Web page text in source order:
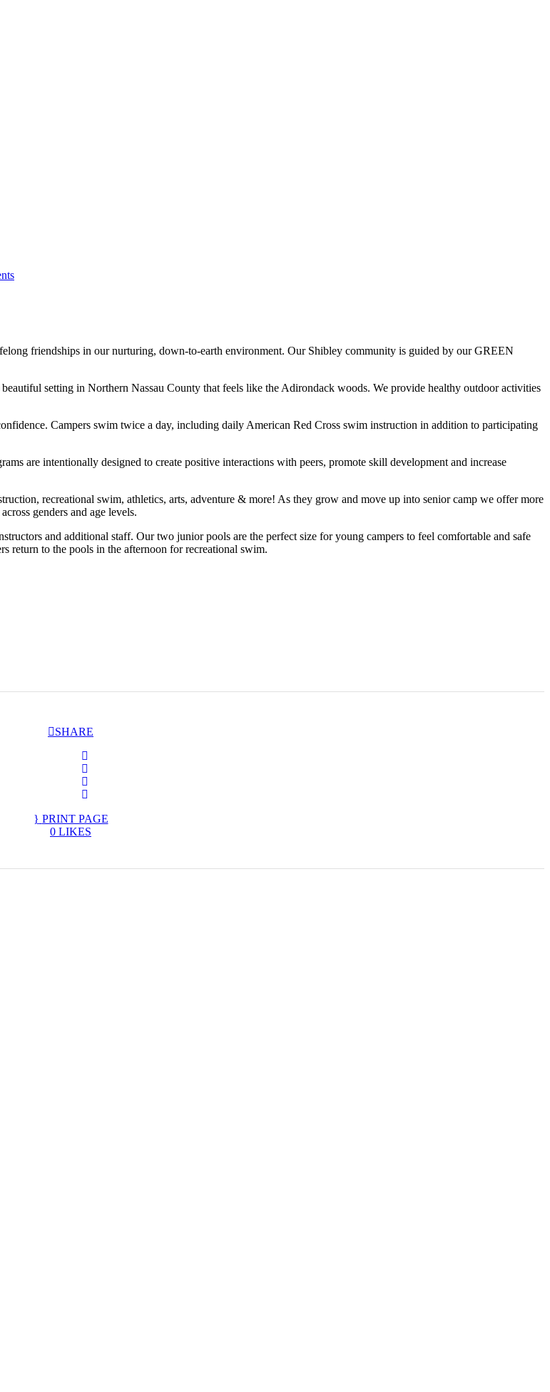
friendships in our nurturing, down-to-earth environment. Our Shibley community is guided by our GREEN
setting in Northern Nassau County that feels like the Adirondack woods. We provide healthy outdoor activities
Campers swim twice a day, including daily American Red Cross swim instruction in addition to participating
are intentionally designed to create positive interactions with peers, promote skill development and increase
recreational swim, athletics, arts, adventure & more! As they grow and move up into senior camp we offer more
genders and age levels.
and additional staff. Our two junior pools are the perfect size for young campers to feel comfortable and safe
return to the pools in the afternoon for recreational swim.
SHARE
PRINT PAGE
0 LIKES